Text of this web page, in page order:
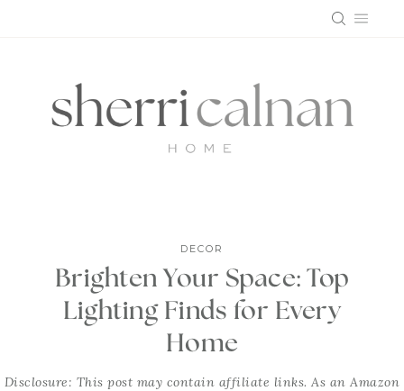
DECOR
Brighten Your Space: Top
Lighting Finds for Every
Home
Disclosure: This post may contain affiliate links. As an Amazon